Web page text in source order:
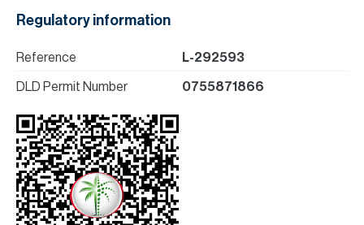
Regulatory information
Reference L-292593
DLD Permit Number 0755871866